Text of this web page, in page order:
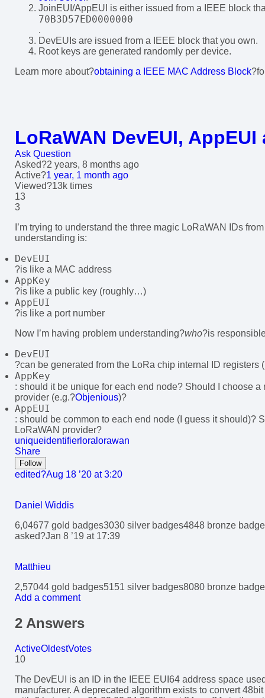
JoinEUI/AppEUI is either issued from a IEEE block
70B3D57ED0000000
.
DevEUIs are issued from a IEEE block that you own.
Root keys are generated randomly per device.
Learn more about?obtaining a IEEE MAC Address Block
LoRaWAN DevEUI,
Ask Question
Asked?2 years, 8 months ago
Active?1 year, 1 month ago
Viewed?13k times
13
3
I’m trying to understand the three magic LoRaWAN IDs
understanding is:
DevEUI
?is like a MAC address
AppKey
?is like a public key (roughly…)
AppEUI
?is like a port number
Now I’m having problem understanding?who?is
DevEUI
?can be generated from the LoRa chip internal ID registers
AppKey
: should it be unique for each end node? Should I choose
provider (e.g.?Objenious)?
AppEUI
: should be common to each end node (I guess it should)?
LoRaWAN provider?
uniqueidentifier lora lorawan
Share
Follow
edited?Aug 18 ’20 at 3:20
Daniel Widdis
6,04677 gold badges3030 silver badges4848 bronze
asked?Jan 8 ’19 at 17:39
Matthieu
2,57044 gold badges5151 silver badges8080 bronze
Add a comment
2 Answers
ActiveOldestVotes
10
The DevEUI is an ID in the IEEE EUI64 address space
manufacturer. A deprecated algorithm exists to convert